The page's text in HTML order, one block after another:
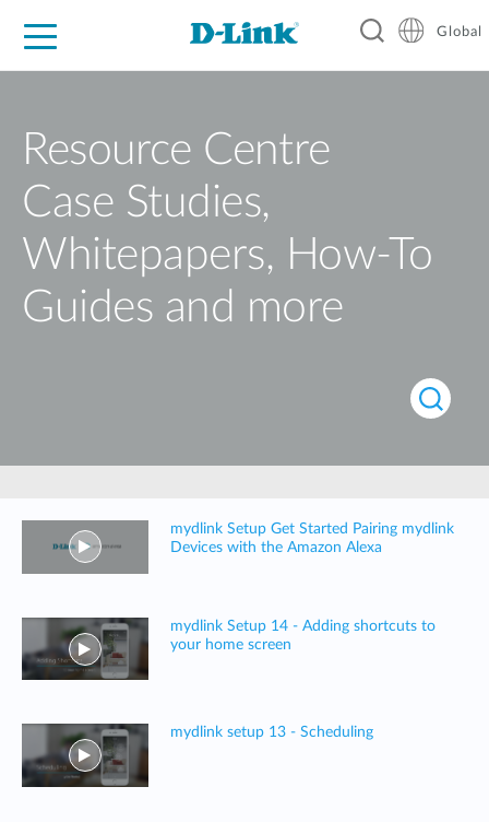
Global
Resource Centre
Case Studies,
Whitepapers, How-To
Guides and more
mydlink Setup Get Started Pairing mydlink
Devices with the Amazon Alexa
mydlink Setup 14 - Adding shortcuts to
your home screen
mydlink setup 13 - Scheduling